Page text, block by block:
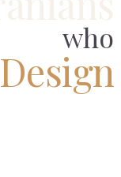
who
Design